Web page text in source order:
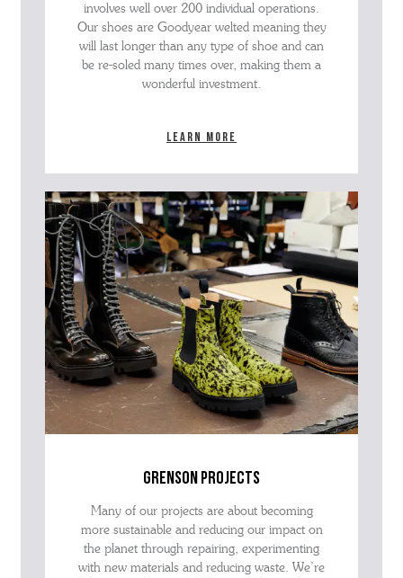
involves well over 200 individual operations.
Our shoes are Goodyear welted meaning they
will last longer than any type of shoe and can
be re-soled many times over, making them a
wonderful investment.
Learn more
grenson projects
Many of our projects are about becoming
more sustainable and reducing our impact on
the planet through repairing, experimenting
with new materials and reducing waste. We’re